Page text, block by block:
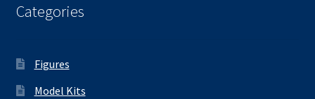
Categories
Figures
Model Kits